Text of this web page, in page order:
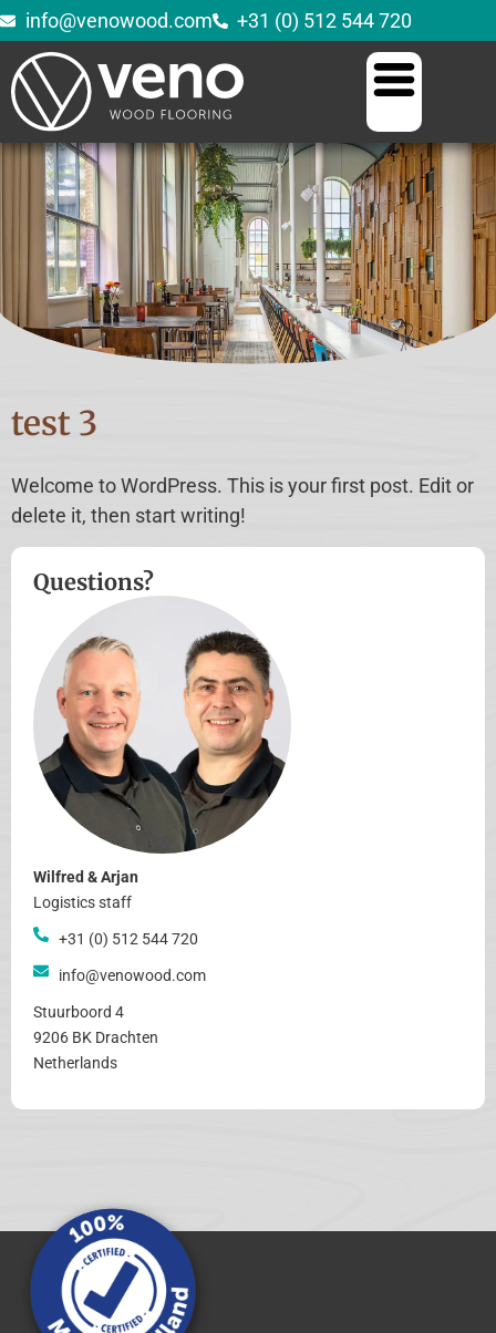
info@venowood.com +31 (0) 512 544 720
test 3
Welcome to WordPress. This is your first post. Edit or
delete it, then start writing!
Questions?
Wilfred & Arjan
Logistics staff
+31 (0) 512 544 720
info@venowood.com
Stuurboord 4
9206 BK Drachten
Netherlands